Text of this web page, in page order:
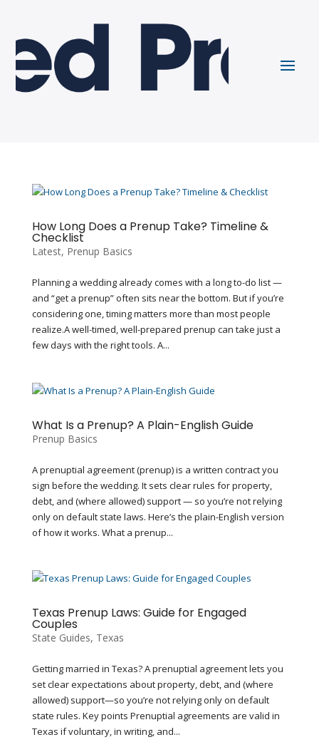
How Long Does a Prenup Take? Timeline &
Checklist
Latest, Prenup Basics
Planning a wedding already comes with a long to-do list —
and “get a prenup” often sits near the bottom. But if you’re
considering one, timing matters more than most people
realize.A well-timed, well-prepared prenup can take just a
few days with the right tools. A...
What Is a Prenup? A Plain-English Guide
Prenup Basics
A prenuptial agreement (prenup) is a written contract you
sign before the wedding. It sets clear rules for property,
debt, and (where allowed) support — so you’re not relying
only on default state laws. Here’s the plain-English version
of how it works. What a prenup...
Texas Prenup Laws: Guide for Engaged
Couples
State Guides, Texas
Getting married in Texas? A prenuptial agreement lets you
set clear expectations about property, debt, and (where
allowed) support—so you’re not relying only on default
state rules. Key points Prenuptial agreements are valid in
Texas if voluntary, in writing, and...